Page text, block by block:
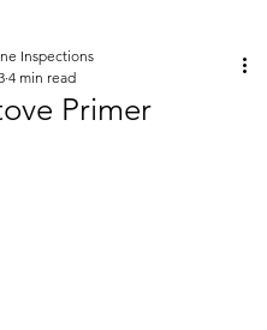
Primer
Inspections
4 min read
out of 5 stars.